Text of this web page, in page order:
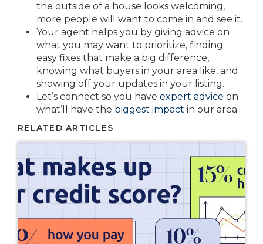
the outside of a house looks welcoming,
more people will want to come in and see it.
Your agent helps you by giving advice on
what you may want to prioritize, finding
easy fixes that make a big difference,
knowing what buyers in your area like, and
showing off your updates in your listing.
Let’s connect so you have expert advice on
what’ll have the biggest impact in our area.
RELATED ARTICLES